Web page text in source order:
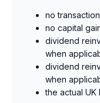
no
no capital
dividend
when
dividend
when
the actual UK